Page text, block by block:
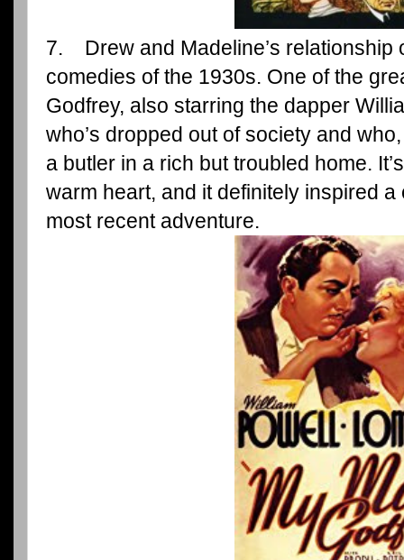
7. Drew and Madeline’s relationship
comedies of the 1930s. One of the
Godfrey, also starring the dapper
who’s dropped out of society and
a butler in a rich but troubled home.
warm heart, and it definitely inspired a
most recent adventure.